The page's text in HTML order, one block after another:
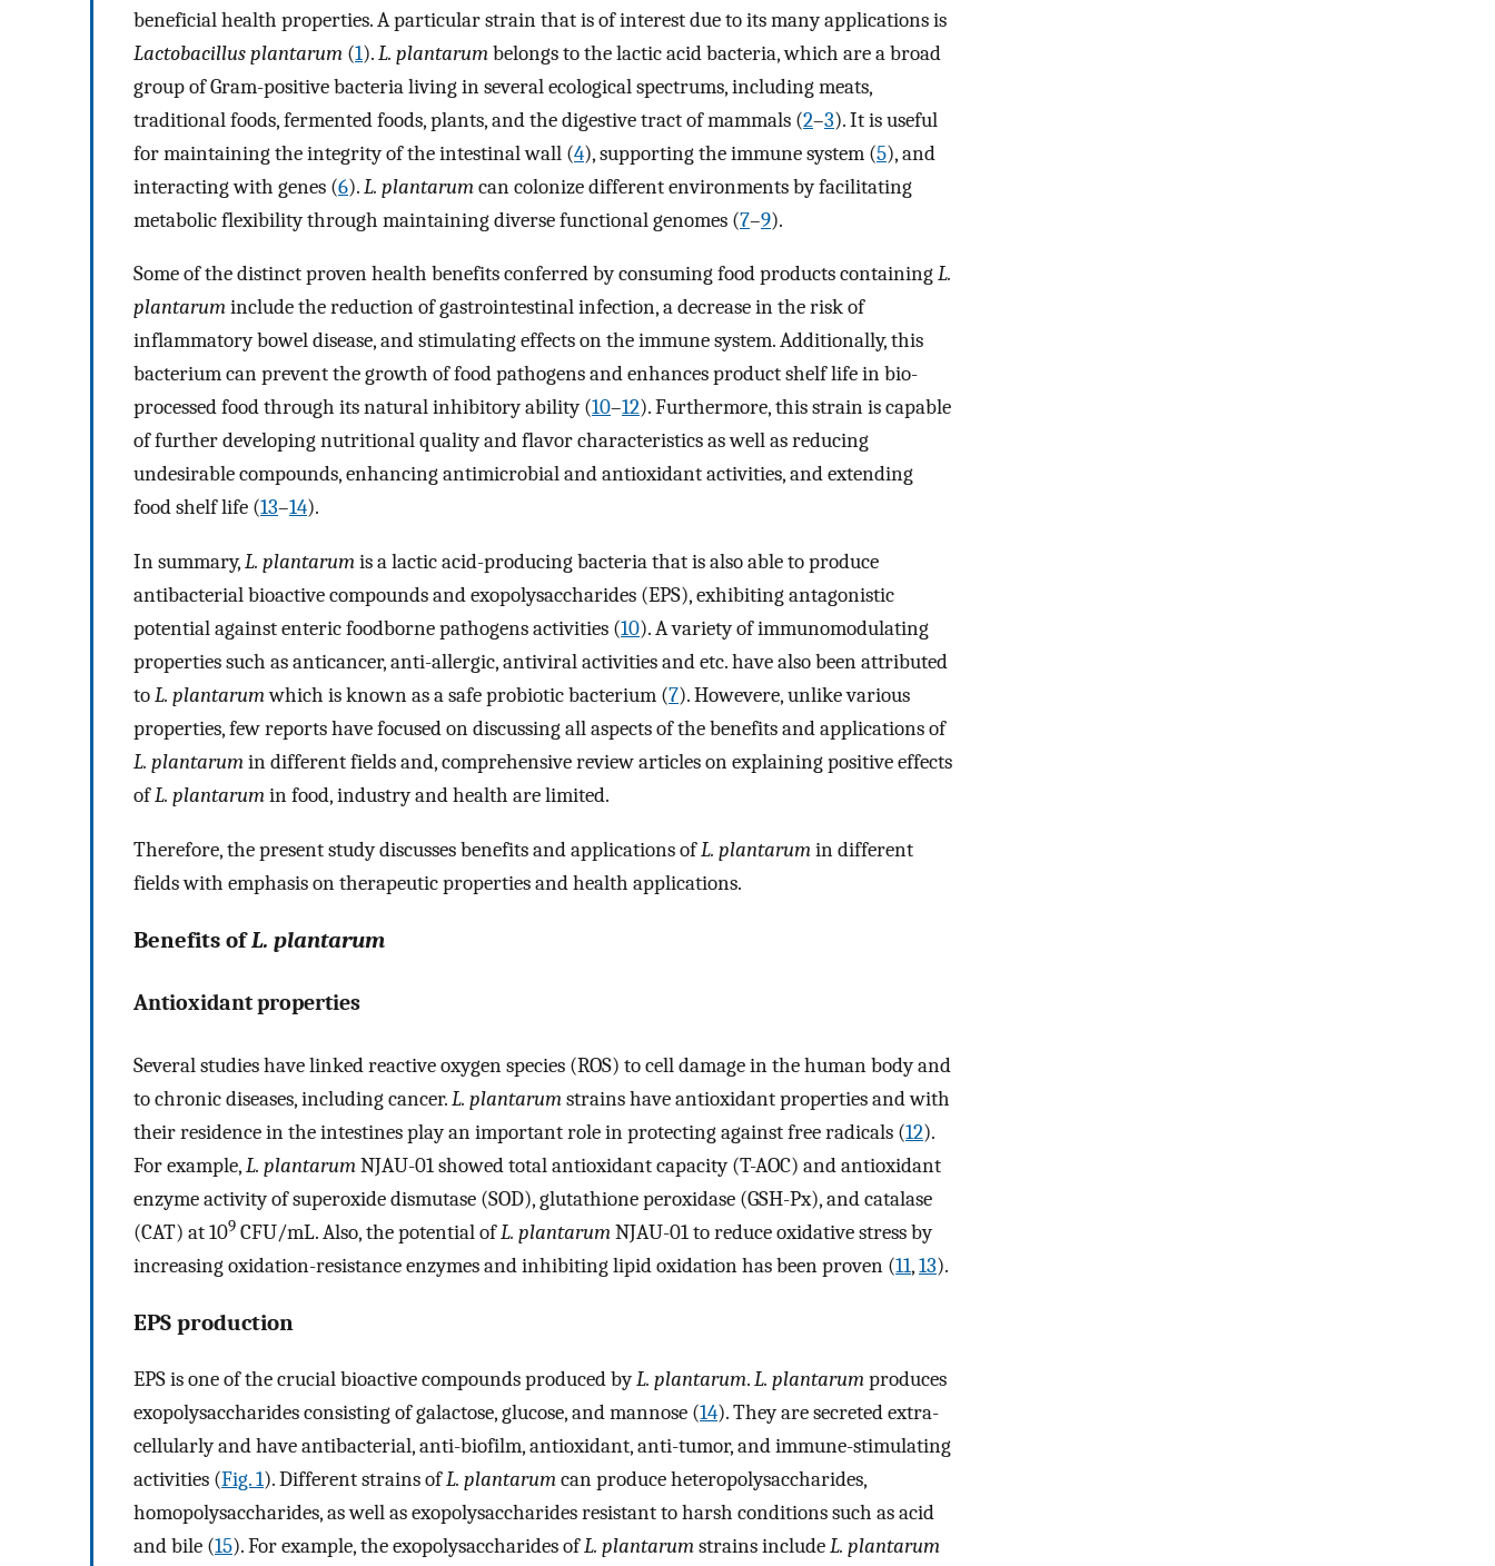
beneficial health properties. A particular strain that is of interest due to its many applications is
Lactobacillus plantarum (1).L. plantarumbelongs to the lactic acid bacteria, which are a broad
group of Gram-positive bacteria living in several ecological spectrums, including meats,
traditional foods, fermented foods, plants, and the digestive tract of mammals (2–3). It is useful
for maintaining the integrity of the intestinal wall (4), supporting the immune system (5), and
interacting with genes (6).L. plantarumcan colonize different environments by facilitating
metabolic flexibility through maintaining diverse functional genomes (7–9).
Some of the distinct proven health benefits conferred by consuming food products containingL.
plantaruminclude the reduction of gastrointestinal infection, a decrease in the risk of
inflammatory bowel disease, and stimulating effects on the immune system. Additionally, this
bacterium can prevent the growth of food pathogens and enhances product shelf life in bio-
processed food through its natural inhibitory ability (10–12). Furthermore, this strain is capable
of further developing nutritional quality and flavor characteristics as well as reducing
undesirable compounds, enhancing antimicrobial and antioxidant activities, and extending
food shelf life (13–14).
In summary,L. plantarumis a lactic acid-producing bacteria that is also able to produce
antibacterial bioactive compounds and exopolysaccharides (EPS), exhibiting antagonistic
potential against enteric foodborne pathogens activities (10). A variety of immunomodulating
properties such as anticancer, anti-allergic, antiviral activities and etc. have also been attributed
toL. plantarumwhich is known as a safe probiotic bacterium (7). Howevere, unlike various
properties, few reports have focused on discussing all aspects of the benefits and applications of
L. plantarumin different fields and, comprehensive review articles on explaining positive effects
ofL. plantarumin food, industry and health are limited.
Therefore, the present study discusses benefits and applications ofL. plantarumin different
fields with emphasis on therapeutic properties and health applications.
Benefits ofL. plantarum
Antioxidant properties
Several studies have linked reactive oxygen species (ROS) to cell damage in the human body and
to chronic diseases, including cancer.L. plantarumstrains have antioxidant properties and with
their residence in the intestines play an important role in protecting against free radicals (12).
For example,L. plantarumNJAU-01 showed total antioxidant capacity (T-AOC) and antioxidant
enzyme activity of superoxide dismutase (SOD), glutathione peroxidase (GSH-Px), and catalase
(CAT) at 109 CFU/mL. Also, the potential ofL. plantarumNJAU-01 to reduce oxidative stress by
increasing oxidation-resistance enzymes and inhibiting lipid oxidation has been proven (11,13).
EPS production
EPS is one of the crucial bioactive compounds produced byL. plantarum.L. plantarumproduces
exopolysaccharides consisting of galactose, glucose, and mannose (14). They are secreted extra-
cellularly and have antibacterial, anti-biofilm, antioxidant, anti-tumor, and immune-stimulating
activities (Fig. 1). Different strains ofL. plantarumcan produce heteropolysaccharides,
homopolysaccharides, as well as exopolysaccharides resistant to harsh conditions such as acid
and bile (15). For example, the exopolysaccharides ofL. plantarumstrains includeL. plantarum